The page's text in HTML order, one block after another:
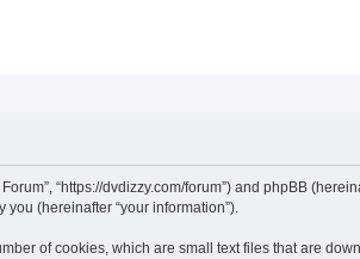
“https://dvdizzy.com/forum”) and phpBB
you (hereinafter “your information”).
of cookies, which are small text files that are